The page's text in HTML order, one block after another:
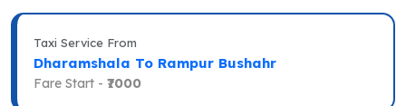
Taxi Service From
Dharamshala To Rampur Bushahr
Fare Start - ₹7000